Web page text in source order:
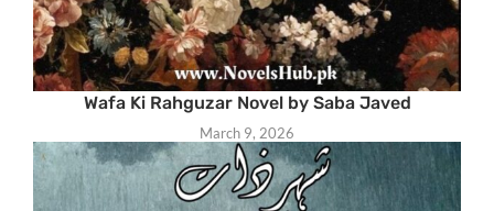
Wafa Ki Rahguzar Novel by Saba Javed
March 9, 2026